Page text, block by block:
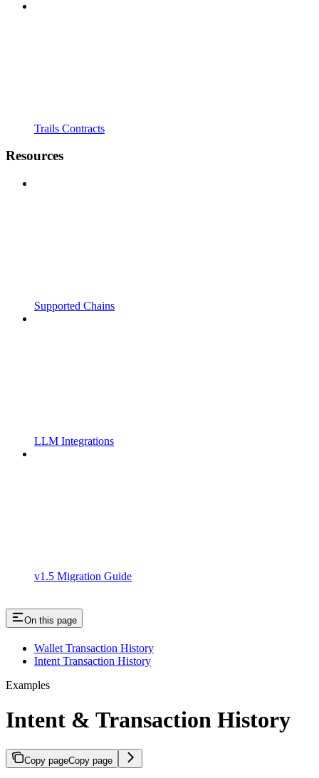
Trails Contracts
Resources
Supported Chains
LLM Integrations
v1.5 Migration Guide
On this page
Wallet Transaction History
Intent Transaction History
Examples
Intent & Transaction History
Copy pageCopy page